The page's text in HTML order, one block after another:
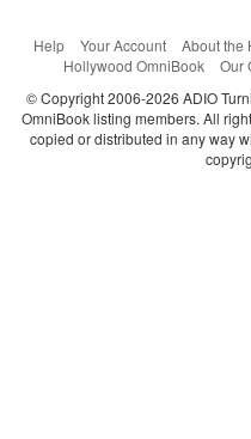
Help Your Account About the
Hollywood OmniBook
Our
© Copyright 2006-2026 ADIO
OmniBook listing members. All
copied or distributed in any way